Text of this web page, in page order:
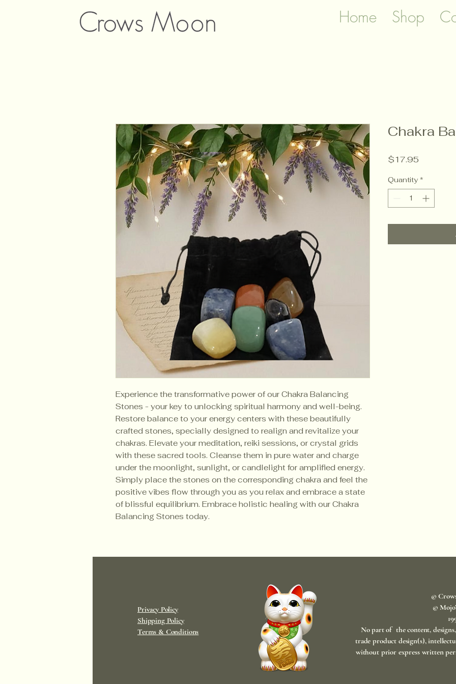
Home Shop
Experience the transformative power of our Chakra Balancing
Stones - your key to unlocking spiritual harmony and well-being.
Restore balance to your energy centers with these beautifully
crafted stones, specially designed to realign and revitalize your
chakras. Elevate your meditation, reiki sessions, or crystal grids
with these sacred tools. Cleanse them in pure water and charge
under the moonlight, sunlight, or candlelight for amplified energy.
Simply place the stones on the corresponding chakra and feel the
positive vibes flow through you as you relax and embrace a state
of blissful equilibrium. Embrace holistic healing with our Chakra
Balancing Stones today.
Chakra
$17.95
Quantity *
Privacy Policy
Shipping Policy
Terms & Conditions
©
©
No part of the content,
trade product design(s),
without prior express written